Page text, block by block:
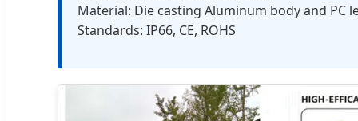
Material: Die casting Aluminum body and PC
Standards: IP66, CE, ROHS